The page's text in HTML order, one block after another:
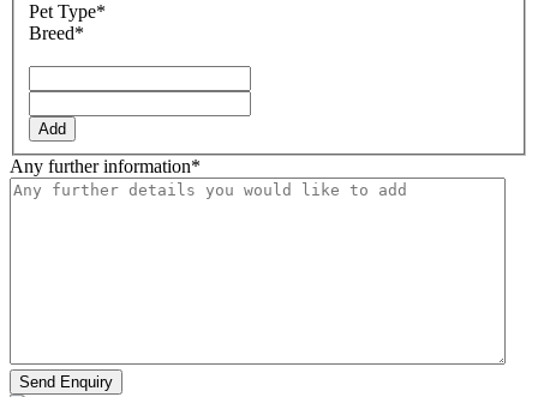
Pet Type*
Breed*
Add
Any further information*